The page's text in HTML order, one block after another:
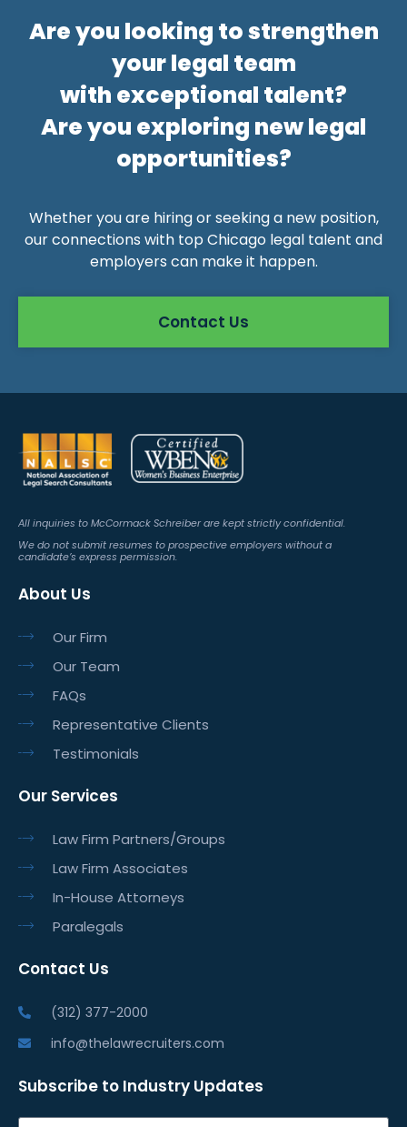
Are you looking to strengthen
your legal team
with exceptional talent?
Are you exploring new legal
opportunities?
Whether you are hiring or seeking a new position,
our connections with top Chicago legal talent and
employers can make it happen.
Contact Us
All inquiries to McCormack Schreiber are kept strictly confidential.
We do not submit resumes to prospective employers without a
candidate’s express permission.
About Us
Our Firm
Our Team
FAQs
Representative Clients
Testimonials
Our Services
Law Firm Partners/Groups
Law Firm Associates
In-House Attorneys
Paralegals
Contact Us
(312) 377-2000
info@thelawrecruiters.com
Subscribe to Industry Updates